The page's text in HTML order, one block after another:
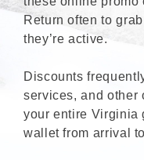
Return often to
they’re active.
Discounts
services, and other
your entire Virginia
wallet from arrival